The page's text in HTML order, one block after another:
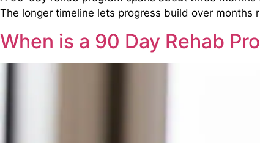
The longer timeline lets progress build over months
When is a 90 Day Rehab